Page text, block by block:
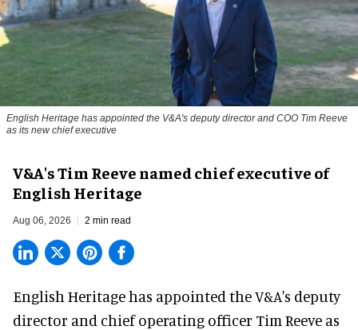
English Heritage has appointed the V&A's deputy director and COO Tim Reeve
as its new chief executive
V&A's Tim Reeve named chief executive of
English Heritage
Aug 06, 2026 2 min read
English Heritage has appointed the V&A's deputy
director and chief operating officer Tim Reeve as